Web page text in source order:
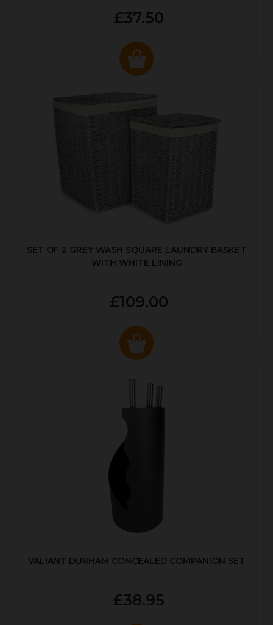
£37.50
SET OF 2 GREY WASH SQUARE LAUNDRY BASKET
WITH WHITE LINING
£109.00
VALIANT DURHAM CONCEALED COMPANION SET
£38.95